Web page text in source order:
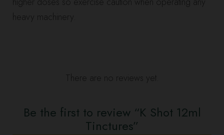
heavy machinery.
There are no reviews yet.
Be the first to review “K Shot 12ml
Tinctures”